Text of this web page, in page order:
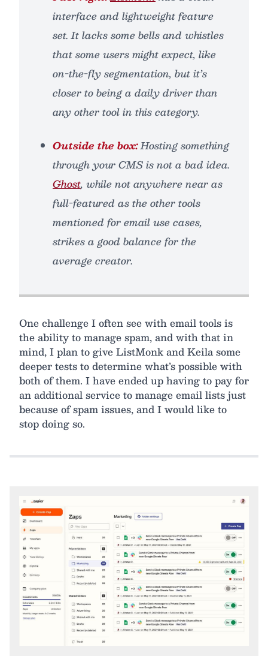
interface and lightweight feature
set. It lacks some bells and whistles
that some users might expect, like
on-the-fly segmentation, but it’s
closer to being a daily driver than
any other tool in this category.
Outside the box:Hosting something
through your CMS is not a bad idea.
Ghost, while not anywhere near as
full-featured as the other tools
mentioned for email use cases,
strikes a good balance for the
average creator.
One challenge I often see with email tools is
the ability to manage spam, and with that in
mind, I plan to give ListMonk and Keila some
deeper tests to determine what’s possible with
both of them. I have ended up having to pay for
an additional service to manage email lists just
because of spam issues, and I would like to
stop doing so.